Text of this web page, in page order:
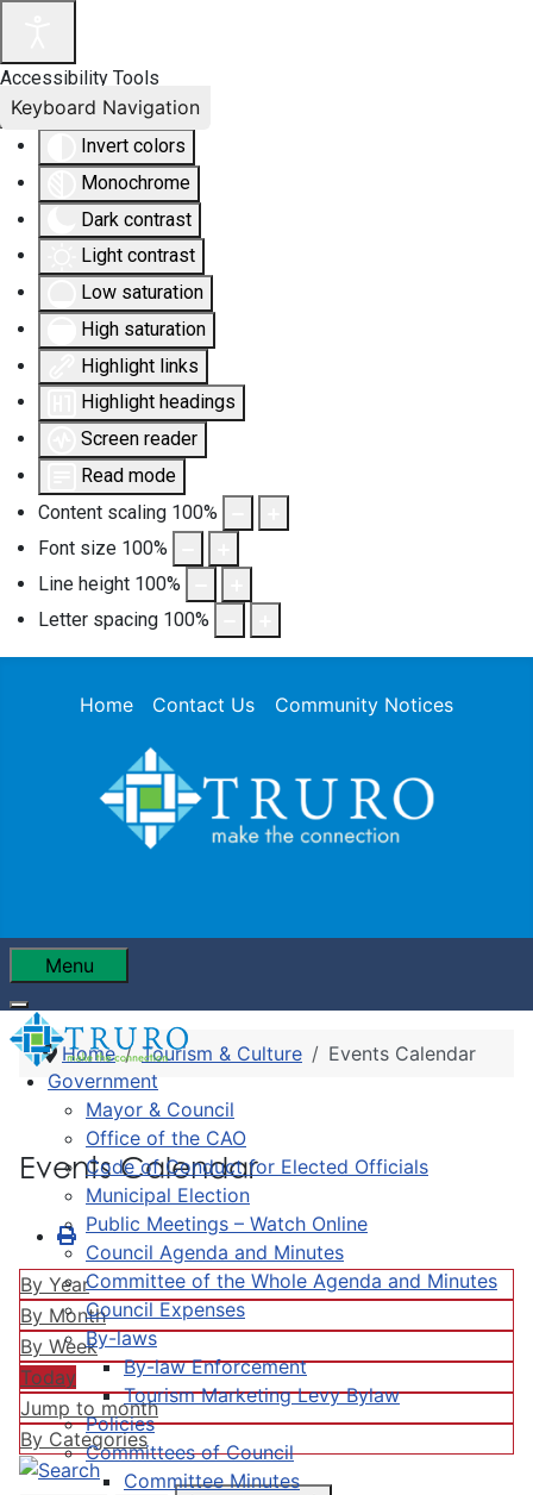
Accessibility Tools
Invert colors
Monochrome
Dark contrast
Light contrast
Low saturation
High saturation
Highlight links
Highlight headings
Screen reader
Read mode
Content scaling 100%
Font size 100%
Line height 100%
Letter spacing 100%
Keyboard Navigation
Home Contact Us Community Notices
Menu
Government
Mayor & Council
Office of the CAO
Code of Conduct for Elected Officials
Municipal Election
Public Meetings – Watch Online
Council Agenda and Minutes
Committee of the Whole Agenda and Minutes
Council Expenses
By-laws
By-law Enforcement
Tourism Marketing Levy Bylaw
Policies
Committees of Council
Committee Minutes
Home Tourism & Culture Events Calendar
Events Calendar
By Year
By Month
By Week
Today
Jump to month
By Categories